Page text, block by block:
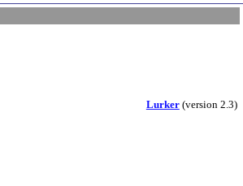
Lurker(version 2.3)